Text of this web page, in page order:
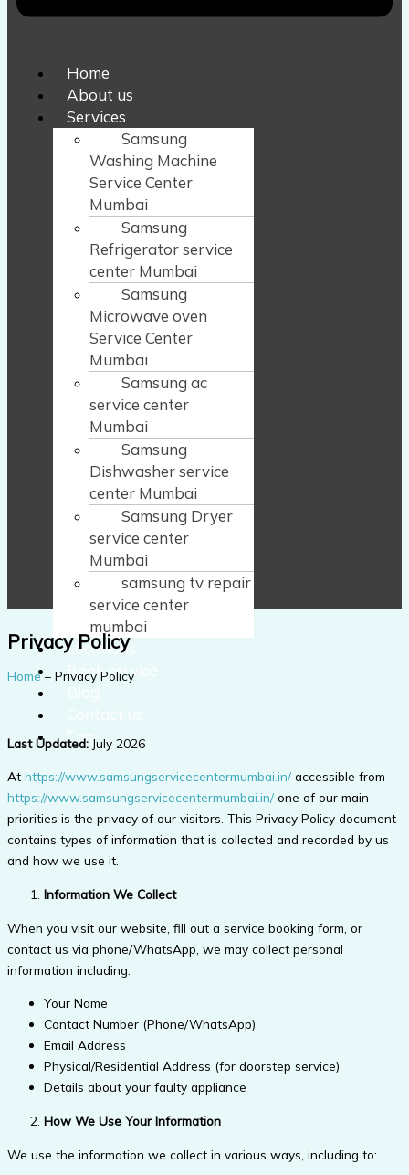
Home
About us
Services
Samsung
Washing Machine
Service Center
Mumbai
Samsung
Refrigerator service
center Mumbai
Samsung
Microwave oven
Service Center
Mumbai
Samsung ac
service center
Mumbai
Samsung
Dishwasher service
center Mumbai
Samsung Dryer
service center
Mumbai
samsung tv repair
service center
mumbai
Locations
Book service
Faq
Privacy Policy
Home– Privacy Policy
Last Updated: July 2026
At https://www.samsungservicecentermumbai.in/ accessible from
https://www.samsungservicecentermumbai.in/ one of our main
priorities is the privacy of our visitors. This Privacy Policy document
contains types of information that is collected and recorded by us
and how we use it.
Information We Collect
When you visit our website, fill out a service booking form, or
contact us via phone/WhatsApp, we may collect personal
information including:
Your Name
Contact Number (Phone/WhatsApp)
Email Address
Physical/Residential Address (for doorstep service)
Details about your faulty appliance
How We Use Your Information
We use the information we collect in various ways, including to: